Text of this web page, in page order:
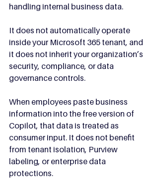
handling internal business data.
It does not automatically operate
inside your Microsoft 365 tenant, and
it does not inherit your organization’s
security, compliance, or data
governance controls.
When employees paste business
information into the free version of
Copilot, that data is treated as
consumer input. It does not benefit
from tenant isolation, Purview
labeling, or enterprise data
protections.